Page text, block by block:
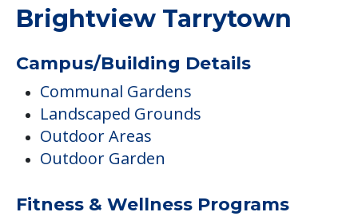
Brightview Tarrytown
Campus/Building Details
Communal Gardens
Landscaped Grounds
Outdoor Areas
Outdoor Garden
Fitness & Wellness Programs